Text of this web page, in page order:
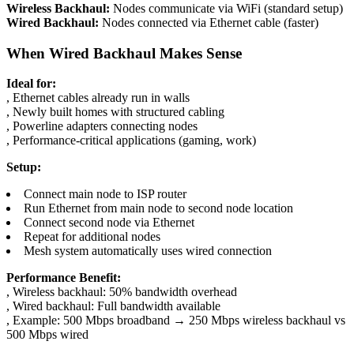
Wireless Backhaul: Nodes communicate via WiFi (standard setup)
Wired Backhaul: Nodes connected via Ethernet cable (faster)
When Wired Backhaul Makes Sense
Ideal for:
, Ethernet cables already run in walls
, Newly built homes with structured cabling
, Powerline adapters connecting nodes
, Performance-critical applications (gaming, work)
Setup:
Connect main node to ISP router
Run Ethernet from main node to second node location
Connect second node via Ethernet
Repeat for additional nodes
Mesh system automatically uses wired connection
Performance Benefit:
, Wireless backhaul: 50% bandwidth overhead
, Wired backhaul: Full bandwidth available
, Example: 500 Mbps broadband → 250 Mbps wireless backhaul vs
500 Mbps wired